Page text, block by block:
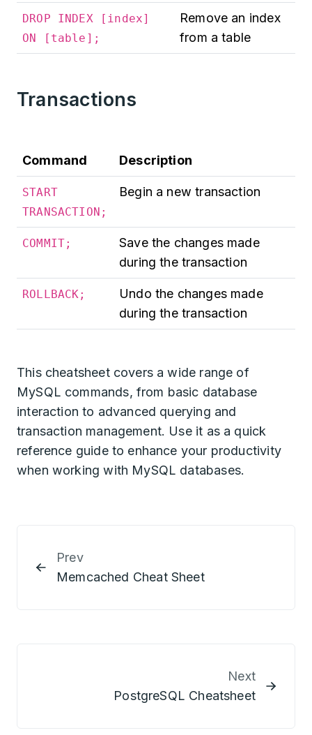
DROP INDEX [index]
ON [table];
Remove an index
from a table
Transactions
Command Description
START
TRANSACTION;
Begin a new transaction
COMMIT;
Save the changes made
during the transaction
ROLLBACK;
Undo the changes made
during the transaction
This cheatsheet covers a wide range of
MySQL commands, from basic database
interaction to advanced querying and
transaction management. Use it as a quick
reference guide to enhance your productivity
when working with MySQL databases.
Prev
Memcached Cheat Sheet
Next
PostgreSQL Cheatsheet